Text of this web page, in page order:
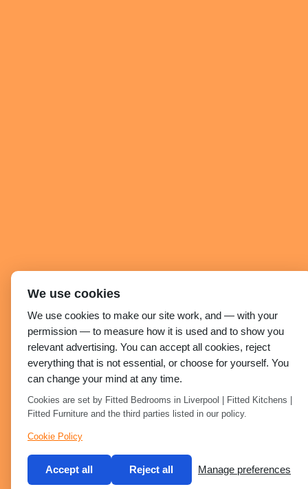
We use cookies
We use cookies to make our site work, and — with your
permission — to measure how it is used and to show you
relevant advertising. You can accept all cookies, reject
everything that is not essential, or choose for yourself. You
can change your mind at any time.
Cookies are set by Fitted Bedrooms in Liverpool | Fitted Kitchens |
Fitted Furniture and the third parties listed in our policy.
Cookie Policy
Accept all Reject all Manage preferences